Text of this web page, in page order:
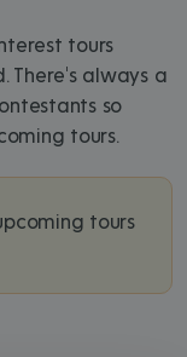
tours
There's always a
so
tours.
tours